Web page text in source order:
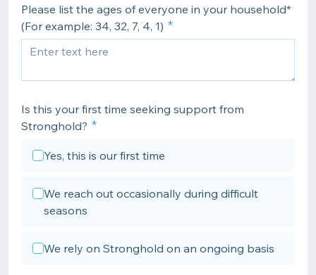
Please list the ages of everyone in your household*
(For example: 34, 32, 7, 4, 1)
Is this your first time seeking support from
Stronghold?
Yes, this is our first time
We reach out occasionally during difficult
seasons
We rely on Stronghold on an ongoing basis